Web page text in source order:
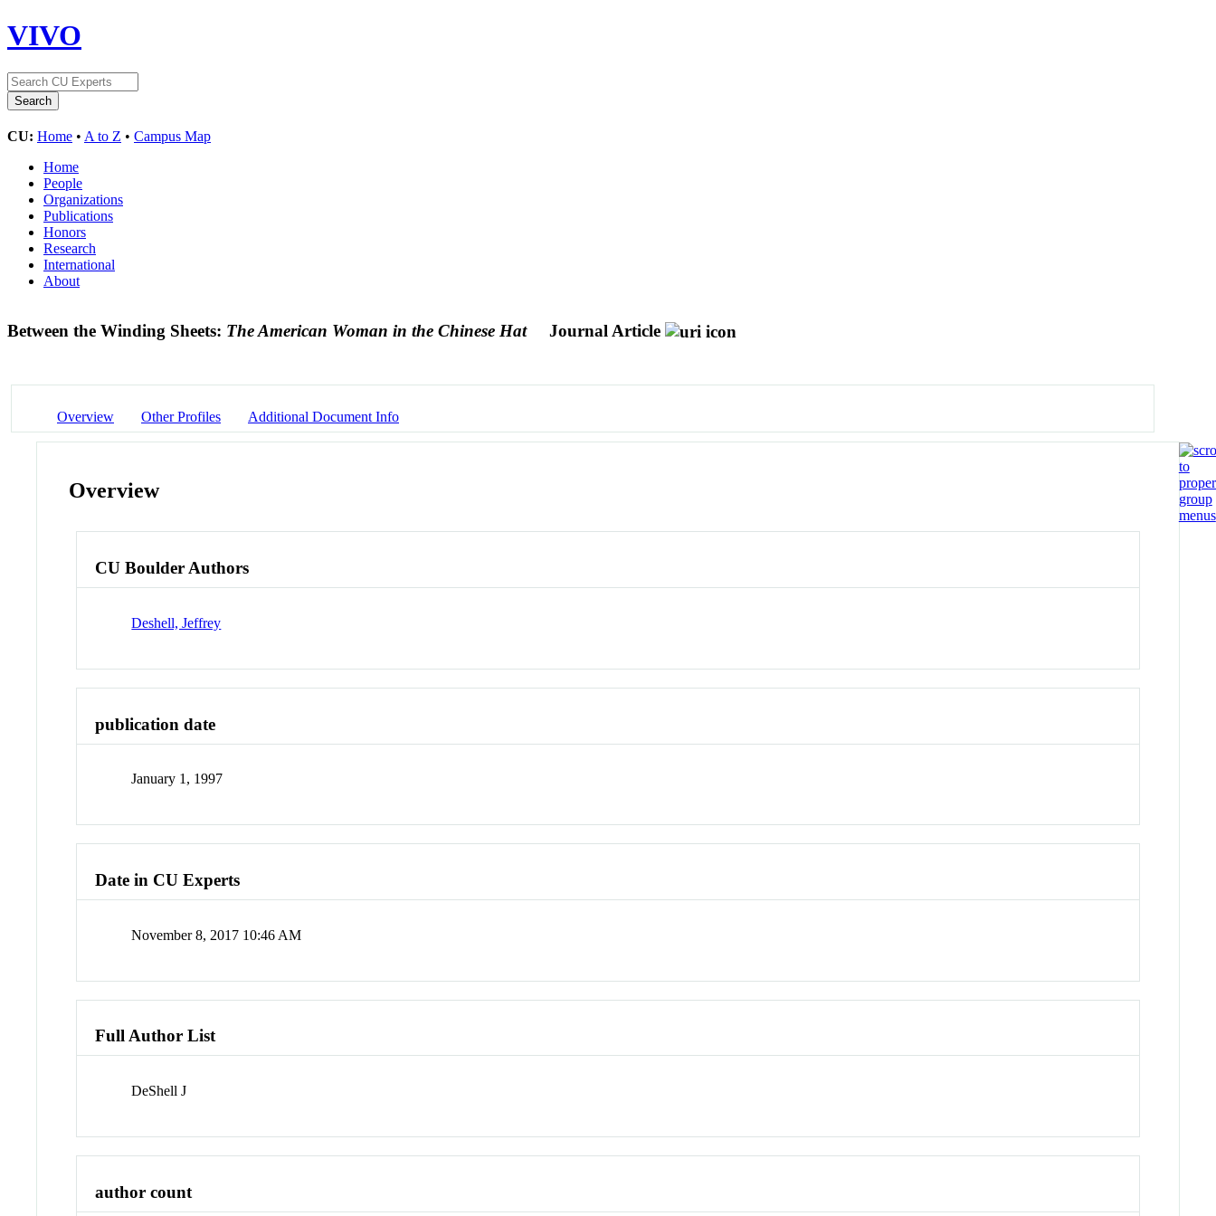
VIVO
CU: Home • A to Z • Campus Map
Home
People
Organizations
Publications
Honors
Research
International
About
Between the Winding Sheets: The American Woman in the Chinese Hat Journal Article
Overview Other Profiles Additional Document Info
Overview
CU Boulder Authors
Deshell, Jeffrey
publication date
January 1, 1997
Date in CU Experts
November 8, 2017 10:46 AM
Full Author List
DeShell J
author count